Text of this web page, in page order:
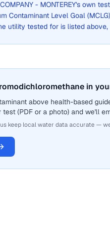
- MONTEREY's own
Contaminant Level Goal
utility tested for is listed
in
above health-based
(PDF or a photo) and we'll
keep local water data accurate —